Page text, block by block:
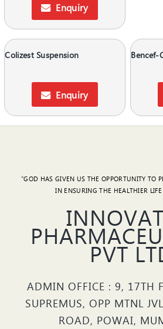
Enquiry
Colizest Suspension
Enquiry
Bencef-
"GOD HAS GIVEN US THE OPPORTUNITY TO
IN ENSURING THE HEALTHIER
PVT
ADMIN OFFICE : 9, 17TH
SUPREMUS, OPP MTNL
ROAD, POWAI,